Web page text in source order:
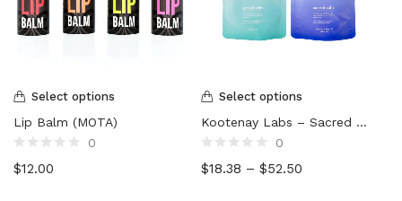
Select options
Lip Balm (MOTA)
0
0
$12.00
Select options
Kootenay Labs – Sacred Salts
0
0
$18.38 – $52.50